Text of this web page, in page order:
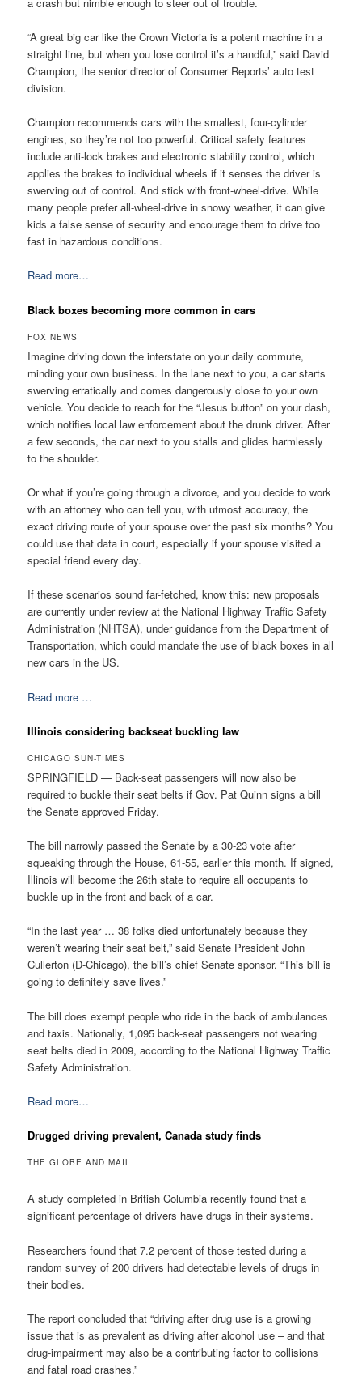
“A great big car like the Crown Victoria is a potent machine in a
straight line, but when you lose control it’s a handful,” said David
Champion, the senior director of Consumer Reports’ auto test
division.
Champion recommends cars with the smallest, four-cylinder
engines, so they’re not too powerful. Critical safety features
include anti-lock brakes and electronic stability control, which
applies the brakes to individual wheels if it senses the driver is
swerving out of control. And stick with front-wheel-drive. While
many people prefer all-wheel-drive in snowy weather, it can give
kids a false sense of security and encourage them to drive too
fast in hazardous conditions.
Read more…
Black boxes becoming more common in cars
FOX NEWS
Imagine driving down the interstate on your daily commute,
minding your own business. In the lane next to you, a car starts
swerving erratically and comes dangerously close to your own
vehicle. You decide to reach for the “Jesus button” on your dash,
which notifies local law enforcement about the drunk driver. After
a few seconds, the car next to you stalls and glides harmlessly
to the shoulder.
Or what if you’re going through a divorce, and you decide to work
with an attorney who can tell you, with utmost accuracy, the
exact driving route of your spouse over the past six months? You
could use that data in court, especially if your spouse visited a
special friend every day.
If these scenarios sound far-fetched, know this: new proposals
are currently under review at the National Highway Traffic Safety
Administration (NHTSA), under guidance from the Department of
Transportation, which could mandate the use of black boxes in all
new cars in the US.
Read more …
Illinois considering backseat buckling law
CHICAGO SUN-TIMES
SPRINGFIELD — Back-seat passengers will now also be
required to buckle their seat belts if Gov. Pat Quinn signs a bill
the Senate approved Friday.
The bill narrowly passed the Senate by a 30-23 vote after
squeaking through the House, 61-55, earlier this month. If signed,
Illinois will become the 26th state to require all occupants to
buckle up in the front and back of a car.
“In the last year … 38 folks died unfortunately because they
weren’t wearing their seat belt,” said Senate President John
Cullerton (D-Chicago), the bill’s chief Senate sponsor. “This bill is
going to definitely save lives.”
The bill does exempt people who ride in the back of ambulances
and taxis. Nationally, 1,095 back-seat passengers not wearing
seat belts died in 2009, according to the National Highway Traffic
Safety Administration.
Read more…
Drugged driving prevalent, Canada study finds
THE GLOBE AND MAIL
A study completed in British Columbia recently found that a
significant percentage of drivers have drugs in their systems.
Researchers found that 7.2 percent of those tested during a
random survey of 200 drivers had detectable levels of drugs in
their bodies.
The report concluded that “driving after drug use is a growing
issue that is as prevalent as driving after alcohol use – and that
drug-impairment may also be a contributing factor to collisions
and fatal road crashes.”